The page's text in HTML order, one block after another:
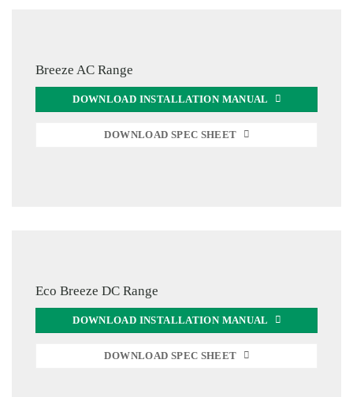
Breeze AC Range
DOWNLOAD INSTALLATION MANUAL
DOWNLOAD SPEC SHEET
Eco Breeze DC Range
DOWNLOAD INSTALLATION MANUAL
DOWNLOAD SPEC SHEET